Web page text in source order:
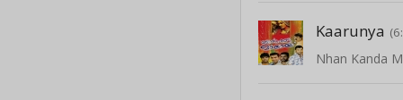
Kaarunya